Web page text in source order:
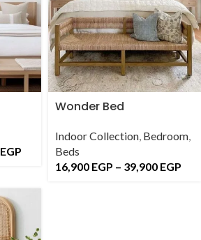
EGP
Wonder Bed
Indoor Collection, Bedroom,
Beds
16,900 EGP – 39,900 EGP